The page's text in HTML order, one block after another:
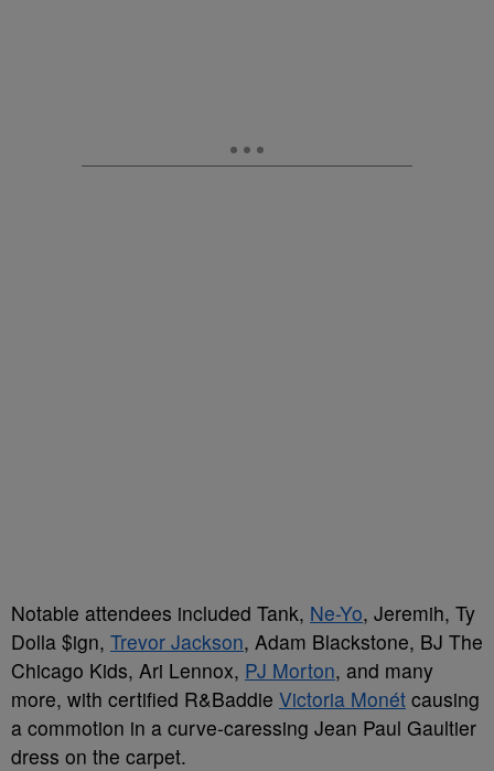
Notable attendees included Tank, Ne-Yo, Jeremih, Ty
Dolla $ign, Trevor Jackson, Adam Blackstone, BJ The
Chicago Kids, Ari Lennox, PJ Morton, and many
more, with certified R&Baddie Victoria Monét causing
a commotion in a curve-caressing Jean Paul Gaultier
dress on the carpet.